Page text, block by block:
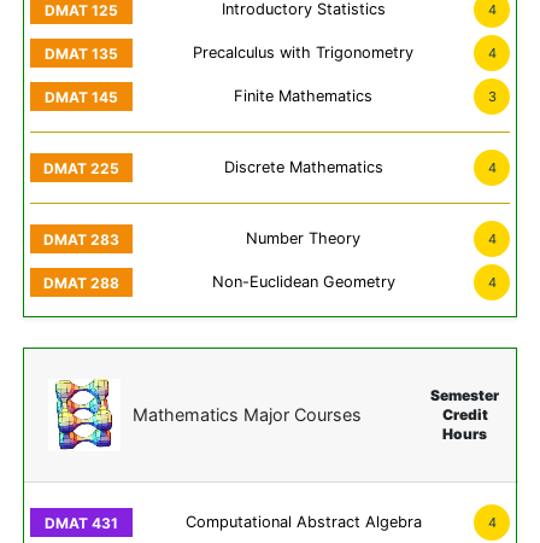
Introductory Statistics 4
Precalculus with Trigonometry 4
Finite Mathematics 3
Discrete Mathematics 4
Number Theory 4
Non-Euclidean Geometry 4
Mathematics Major Courses
Semester
Credit
Hours
Computational Abstract Algebra 4